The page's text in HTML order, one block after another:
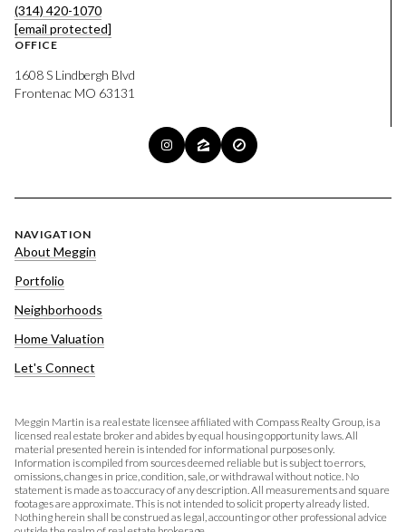
(314) 420-1070
[email protected]
OFFICE
1608 S Lindbergh Blvd
Frontenac MO 63131
NAVIGATION
About Meggin
Portfolio
Neighborhoods
Home Valuation
Let's Connect
Meggin Martin is a real estate licensee affiliated with Compass Realty Group, is a
licensed real estate broker and abides by equal housing opportunity laws. All
material presented herein is intended for informational purposes only.
Information is compiled from sources deemed reliable but is subject to errors,
omissions, changes in price, condition, sale, or withdrawal without notice. No
statement is made as to accuracy of any description. All measurements and square
footages are approximate. This is not intended to solicit property already listed.
Nothing herein shall be construed as legal, accounting or other professional advice